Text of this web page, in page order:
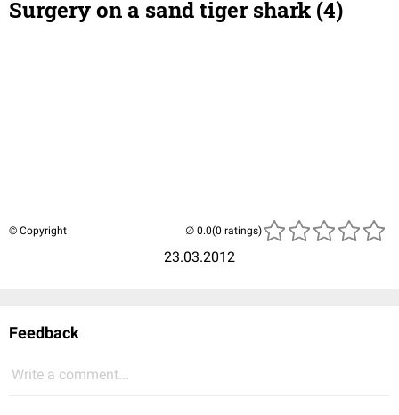
Surgery on a sand tiger shark (4)
© Copyright
23.03.2012
(0 ratings)
Feedback
Write a comment...